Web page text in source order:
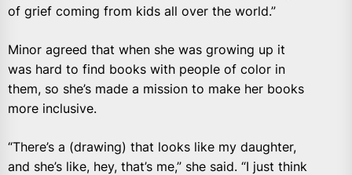
of grief coming from kids all over the world.”
Minor agreed that when she was growing up it
was hard to find books with people of color in
them, so she’s made a mission to make her books
more inclusive.
“There’s a (drawing) that looks like my daughter,
and she’s like, hey, that’s me,” she said. “I just think